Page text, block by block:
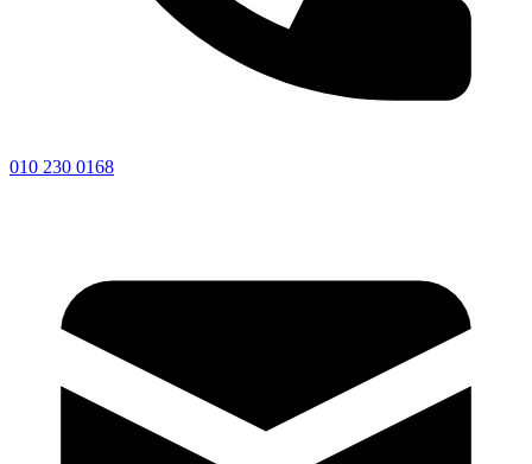
010 230 0168